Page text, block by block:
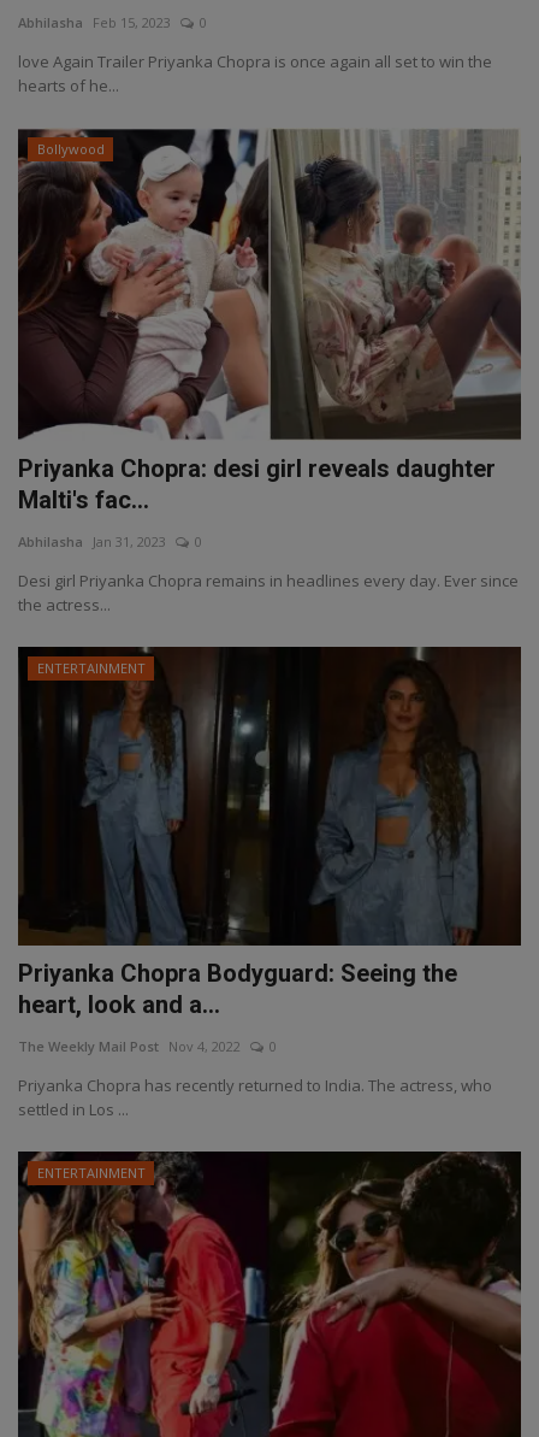
Abhilasha Feb 15, 2023 0
love Again Trailer Priyanka Chopra is once again all set to win the
hearts of he...
Bollywood
Priyanka Chopra: desi girl reveals daughter
Malti's fac...
Abhilasha Jan 31, 2023 0
Desi girl Priyanka Chopra remains in headlines every day. Ever since
the actress...
ENTERTAINMENT
Priyanka Chopra Bodyguard: Seeing the
heart, look and a...
The Weekly Mail Post Nov 4, 2022 0
Priyanka Chopra has recently returned to India. The actress, who
settled in Los ...
ENTERTAINMENT